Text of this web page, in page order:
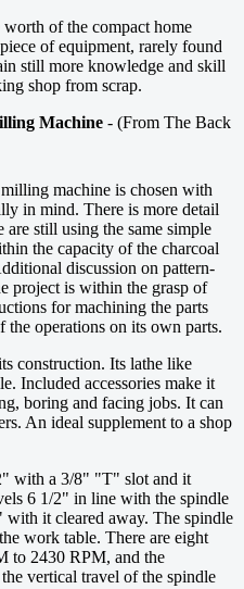
of the compact home
of equipment, rarely found
still more knowledge and skill
shop from scrap.
Machine - (From The Back
machine is chosen with
in mind. There is more detail
are still using the same simple
the capacity of the charcoal
discussion on pattern-
project is within the grasp of
for machining the parts
the operations on its own parts.
construction. Its lathe like
Included accessories make it
boring and facing jobs. It can
An ideal supplement to a shop
with a 3/8" "T" slot and it
6 1/2" in line with the spindle
it cleared away. The spindle
work table. There are eight
to 2430 RPM, and the
vertical travel of the spindle